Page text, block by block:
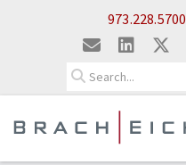
Skip to Main Content973.228.5700